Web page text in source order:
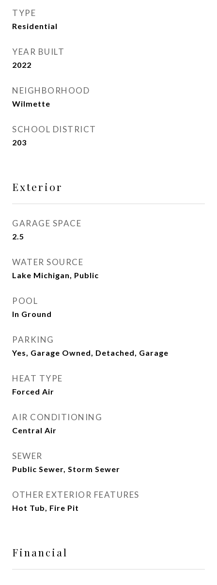
TYPE
Residential
YEAR BUILT
2022
NEIGHBORHOOD
Wilmette
SCHOOL DISTRICT
203
Exterior
GARAGE SPACE
2.5
WATER SOURCE
Lake Michigan, Public
POOL
In Ground
PARKING
Yes, Garage Owned, Detached, Garage
HEAT TYPE
Forced Air
AIR CONDITIONING
Central Air
SEWER
Public Sewer, Storm Sewer
OTHER EXTERIOR FEATURES
Hot Tub, Fire Pit
Financial